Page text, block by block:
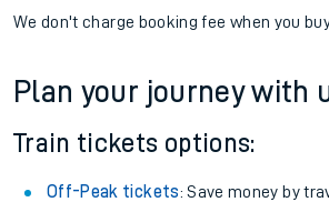
We don't charge booking fee when you
Plan your journey with
Train tickets options:
Off-Peak tickets: Save money by